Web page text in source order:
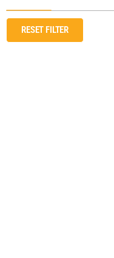
RESET FILTER